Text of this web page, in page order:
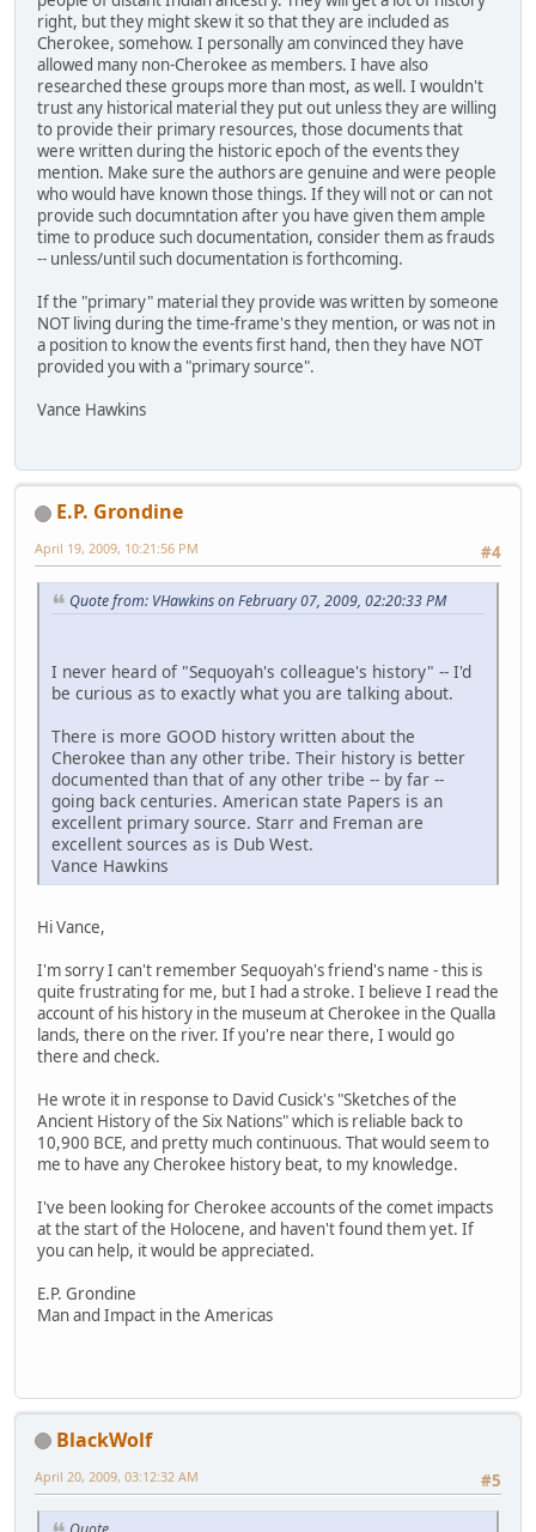
right, but they might skew it so that they are included as
Cherokee, somehow. I personally am convinced they have
allowed many non-Cherokee as members. I have also
researched these groups more than most, as well. I wouldn't
trust any historical material they put out unless they are willing
to provide their primary resources, those documents that
were written during the historic epoch of the events they
mention. Make sure the authors are genuine and were people
who would have known those things. If they will not or can not
provide such documntation after you have given them ample
time to produce such documentation, consider them as frauds
-- unless/until such documentation is forthcoming.
If the "primary" material they provide was written by someone
NOT living during the time-frame's they mention, or was not in
a position to know the events first hand, then they have NOT
provided you with a "primary source".
Vance Hawkins
E.P. Grondine
#4
April 19, 2009, 10:21:56 PM
Quote from: VHawkins on February 07, 2009, 02:20:33 PM
I never heard of "Sequoyah's colleague's history" -- I'd
be curious as to exactly what you are talking about.
There is more GOOD history written about the
Cherokee than any other tribe. Their history is better
documented than that of any other tribe -- by far --
going back centuries. American state Papers is an
excellent primary source. Starr and Freman are
excellent sources as is Dub West.
Vance Hawkins
Hi Vance,
I'm sorry I can't remember Sequoyah's friend's name - this is
quite frustrating for me, but I had a stroke. I believe I read the
account of his history in the museum at Cherokee in the Qualla
lands, there on the river. If you're near there, I would go
there and check.
He wrote it in response to David Cusick's "Sketches of the
Ancient History of the Six Nations" which is reliable back to
10,900 BCE, and pretty much continuous. That would seem to
me to have any Cherokee history beat, to my knowledge.
I've been looking for Cherokee accounts of the comet impacts
at the start of the Holocene, and haven't found them yet. If
you can help, it would be appreciated.
E.P. Grondine
Man and Impact in the Americas
BlackWolf
#5
April 20, 2009, 03:12:32 AM